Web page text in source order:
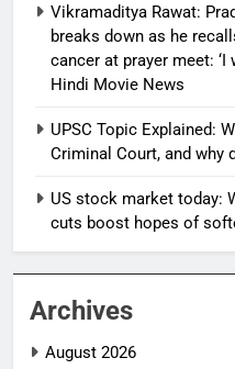
Vikramaditya Rawat:
breaks down as he
cancer at prayer meet:
Hindi Movie News
UPSC Topic Explained:
Criminal Court, and why
US stock market today:
cuts boost hopes of
Archives
August 2026